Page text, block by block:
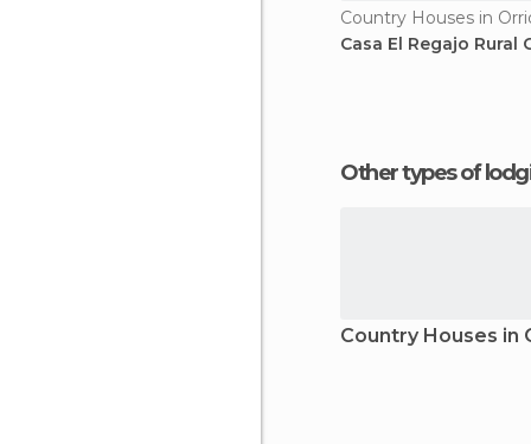
Country Houses in
Casa El Regajo Rural
Other types of
Country Houses in